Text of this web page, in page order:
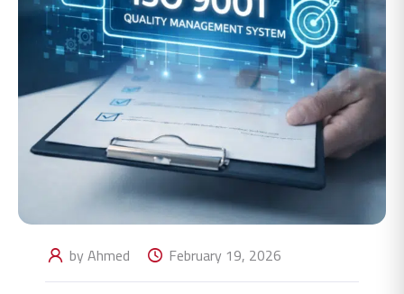
by Ahmed February 19, 2026